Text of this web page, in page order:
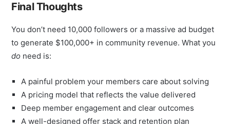
Final Thoughts
You don’t need 10,000 followers or a massive ad budget
to generate $100,000+ in community revenue. What you
do need is:
A painful problem your members care about solving
A pricing model that reflects the value delivered
Deep member engagement and clear outcomes
A well-designed offer stack and retention plan